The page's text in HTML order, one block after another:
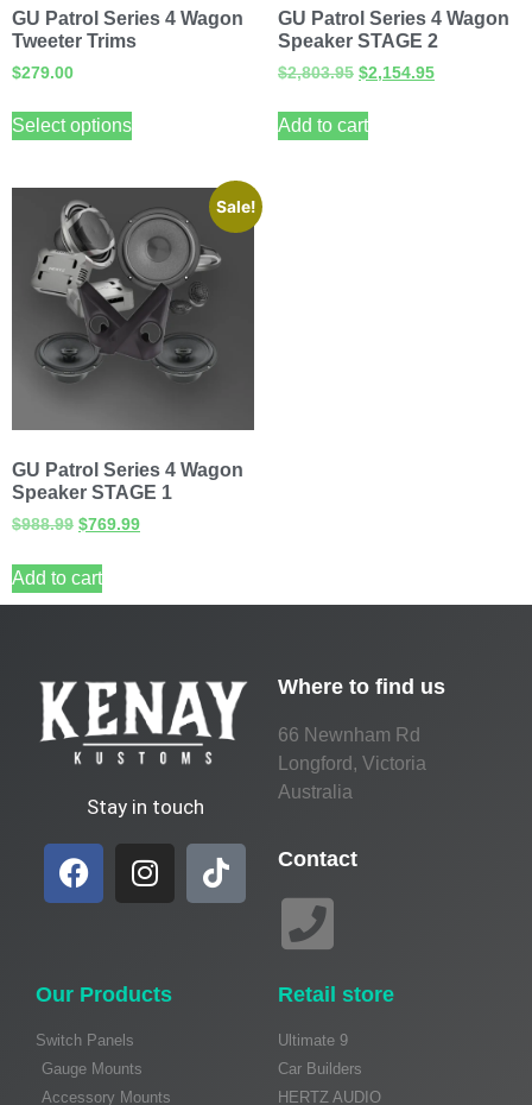
GU Patrol Series 4 Wagon
Tweeter Trims
$279.00
Select options
GU Patrol Series 4 Wagon
Speaker STAGE 2
$2,803.95 $2,154.95
Add to cart
Sale!
GU Patrol Series 4 Wagon
Speaker STAGE 1
$988.99 $769.99
Add to cart
Stay in touch
Where to find us
66 Newnham Rd
Longford, Victoria
Australia
Contact
Our Products
Switch Panels
Gauge Mounts
Accessory Mounts
Retail store
Ultimate 9
Car Builders
HERTZ AUDIO